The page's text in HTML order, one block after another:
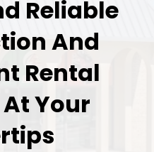
Reliable
And
Rental
Your